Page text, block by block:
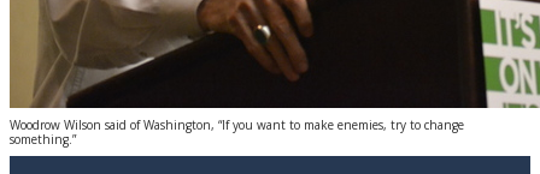
Woodrow Wilson said of Washington, “If you want to make enemies, try to change
something.”